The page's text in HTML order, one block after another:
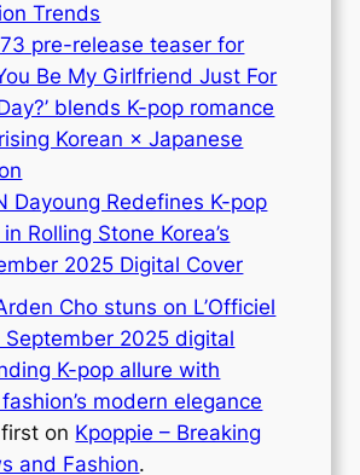
Trends
pre-release teaser for
Be My Girlfriend Just For
blends K-pop romance
Korean × Japanese
Dayoung Redefines K-pop
Rolling Stone Korea’s
2025 Digital Cover
Cho stuns on L’Officiel
September 2025 digital
K-pop allure with
modern elegance
on Kpoppie – Breaking
and Fashion.